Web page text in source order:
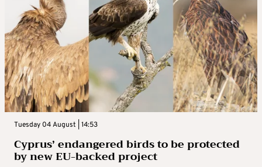
Tuesday 04 August | 14:53
Cyprus’ endangered birds to be protected
by new EU-backed project